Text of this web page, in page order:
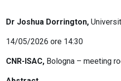
Dr Joshua Dorrington,
14/05/2026 ore 14:30
CNR-ISAC, Bologna – meeting